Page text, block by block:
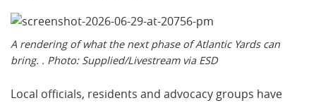
A rendering of what the next phase of Atlantic Yards can
bring. . Photo: Supplied/Livestream via ESD
Local officials, residents and advocacy groups have